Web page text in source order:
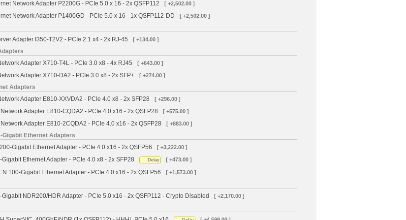
Network Adapter P2200G - PCIe 5.0 x 16 - 2x QSFP112 [ +2,502.00 ]
Network Adapter P1400GD - PCIe 5.0 x 16 - 1x QSFP112-DD [ +2,502.00 ]
Adapter I350-T2V2 - PCIe 2.1 x4 - 2x RJ-45
[ +134.00 ]
Adapter X710-T4L - PCIe 3.0 x8 - 4x RJ45
[ +643.00 ]
Adapter X710-DA2 - PCIe 3.0 x8 - 2x SFP+ [ +274.00 ]
Adapters
Adapter E810-XXVDA2 - PCIe 4.0 x8 - 2x SFP28
[ +296.00 ]
Adapter E810-CQDA2 - PCIe 4.0 x16 - 2x QSFP28 [ +575.00 ]
Adapter E810-2CQDA2 - PCIe 4.0 x16 - 2x QSFP28 [ +883.00 ]
Gigabit Ethernet Adapters
Gigabit Ethernet Adapter - PCIe 4.0 x16 - 2x QSFP56
[ +3,222.00 ]
Ethernet Adapter - PCIe 4.0 x8 - 2x SFP28 Delay [ +473.00 ]
100-Gigabit Ethernet Adapter - PCIe 4.0 x16 - 2x QSFP56 [ +1,573.00 ]
NDR200/HDR Adapter - PCIe 5.0 x16 - 2x QSFP112 - Crypto Disabled
[ +2,170.00 ]